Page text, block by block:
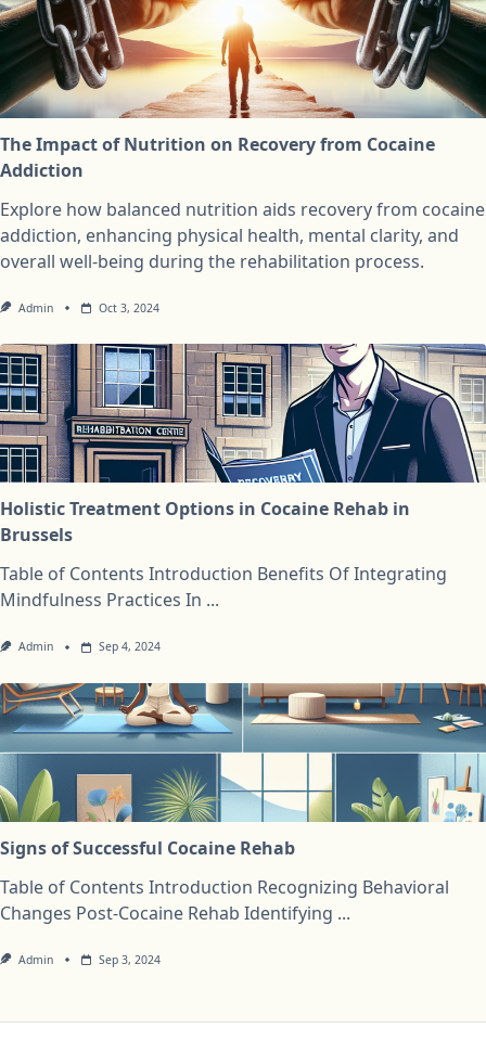
The Impact of Nutrition on Recovery from Cocaine
Addiction
Explore how balanced nutrition aids recovery from cocaine
addiction, enhancing physical health, mental clarity, and
overall well-being during the rehabilitation process.
Admin Oct 3, 2024
Holistic Treatment Options in Cocaine Rehab in
Brussels
Table of Contents Introduction Benefits Of Integrating
Mindfulness Practices In ...
Admin Sep 4, 2024
Signs of Successful Cocaine Rehab
Table of Contents Introduction Recognizing Behavioral
Changes Post-Cocaine Rehab Identifying ...
Admin Sep 3, 2024